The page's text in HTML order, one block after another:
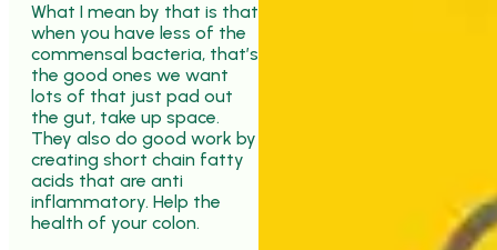
What I mean by that is that
when you have less of the
commensal bacteria, that’s
the good ones we want
lots of that just pad out
the gut, take up space.
They also do good work by
creating short chain fatty
acids that are anti
inflammatory. Help the
health of your colon.